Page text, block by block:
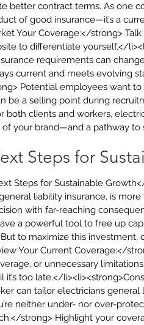
better contract terms. As one
of good insurance—it’s a
Your Coverage:</strong>
to differentiate yourself.</
requirements can
current and meets evolving
Potential employees want
be a selling point during
both clients and workers,
your brand—and a pathway to
Steps for
Steps for Sustainable
liability insurance, is
with far-reaching
a powerful tool to free up
to maximize this investment,
Your Current Coverage:</
or unnecessary
it’s too late.</
can tailor electricians general
neither under- nor over-
strong> Highlight your